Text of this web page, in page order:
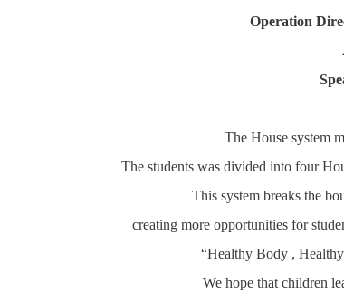
Operation
The House system
The students was divided into four
This system breaks the
creating more opportunities for
“Healthy Body ,
We hope that children